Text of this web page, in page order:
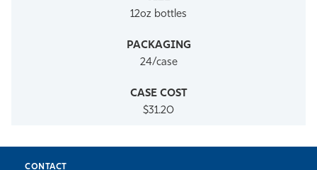
12oz bottles
24/case
$31.20
CONTACT